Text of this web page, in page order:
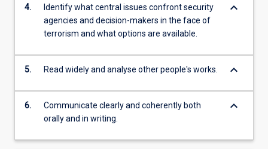
4.
Identify what central issues confront security
agencies and decision-makers in the face of
terrorism and what options are available.
keyboard_arrow_down
5. Read widely and analyse other people's works. keyboard_arrow_down
6.
Communicate clearly and coherently both
orally and in writing.
keyboard_arrow_down